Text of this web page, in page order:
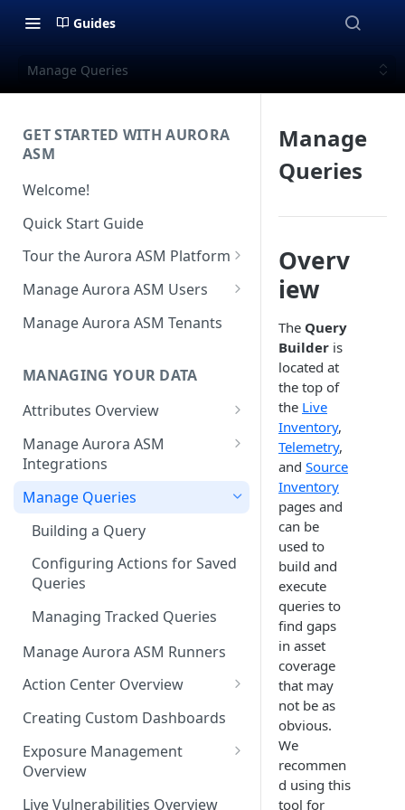
Guides
Manage Queries
GET STARTED WITH AURORA
ASM
Welcome!
Quick Start Guide
Tour the Aurora ASM Platform
Dashboard Overview
Live Inventory Overview
Asset Details Overview
Source Inventory Overview
Manage Aurora ASM Users
Setting Up Multi-Factor
Authentication
Logging In With Single Sign-on
Manage Aurora ASM Tenants
MANAGING YOUR DATA
Attributes Overview
Deduplicated Assets
Enterprise Endpoint Device
Categorization
Manage Aurora ASM
Integrations
Adding an Integration
Monitoring Integration Health
Mapping Integrations to
Security Controls
Manage Queries
Building a Query
Configuring Actions for Saved
Queries
Managing Tracked Queries
Manage Aurora ASM Runners
Action Center Overview
Creating a Ticket Action
Creating a ServiceNow
Scheduling an Action
Comparing Assets
Creating Custom Dashboards
Exposure Management
Overview
Assigning an Asset
Live Vulnerabilities Overview
Manage
Queries
Overv
iew
The Query
Builder is
located at
the top of
the Live
Inventory,
Telemetry,
and Source
Inventory
pages and
can be
used to
build and
execute
queries to
find gaps
in asset
coverage
that may
not be as
obvious.
We
recommen
d using this
tool for